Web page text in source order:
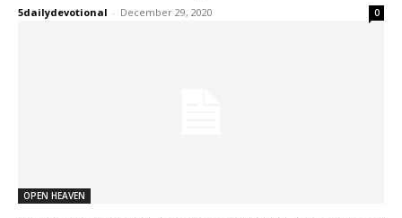
5dailydevotional - December 29, 2020 0
OPEN HEAVEN